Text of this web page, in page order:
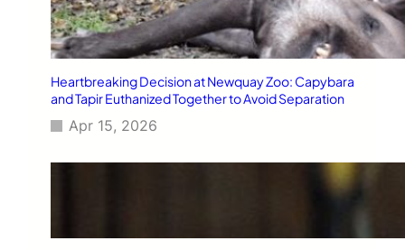
Heartbreaking Decision at Newquay Zoo: Capybara
and Tapir Euthanized Together to Avoid Separation
Apr 15, 2026